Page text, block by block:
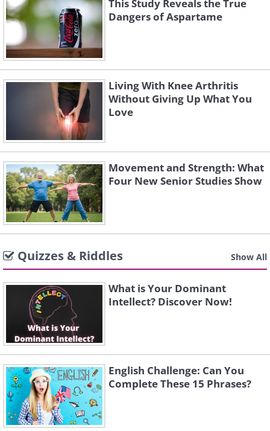
This Study Reveals the True
Dangers of Aspartame
Living With Knee Arthritis
Without Giving Up What You
Love
Movement and Strength: What
Four New Senior Studies Show
Quizzes & Riddles Show All
What is Your Dominant
Intellect? Discover Now!
English Challenge: Can You
Complete These 15 Phrases?